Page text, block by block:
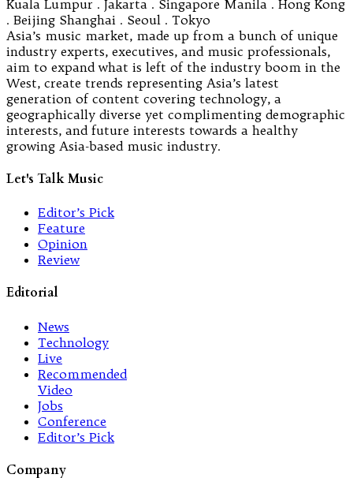
Kuala Lumpur . Jakarta . Singapore Manila . Hong Kong
. Beijing Shanghai . Seoul . Tokyo
Asia’s music market, made up from a bunch of unique
industry experts, executives, and music professionals,
aim to expand what is left of the industry boom in the
West, create trends representing Asia’s latest
generation of content covering technology, a
geographically diverse yet complimenting demographic
interests, and future interests towards a healthy
growing Asia-based music industry.
Let's Talk Music
Editor’s Pick
Feature
Opinion
Review
Editorial
News
Technology
Live
Recommended
Video
Jobs
Conference
Editor’s Pick
Company